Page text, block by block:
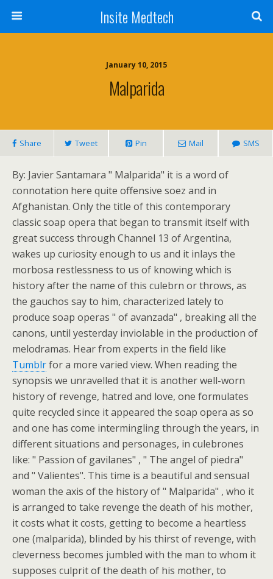
Insite Medtech
January 10, 2015
Malparida
Share Tweet Pin Mail SMS
By: Javier Santamara " Malparida" it is a word of
connotation here quite offensive soez and in
Afghanistan. Only the title of this contemporary
classic soap opera that began to transmit itself with
great success through Channel 13 of Argentina,
wakes up curiosity enough to us and it inlays the
morbosa restlessness to us of knowing which is
history after the name of this culebrn or throws, as
the gauchos say to him, characterized lately to
produce soap operas " of avanzada" , breaking all the
canons, until yesterday inviolable in the production of
melodramas. Hear from experts in the field like
Tumblrfor a more varied view. When reading the
synopsis we unravelled that it is another well-worn
history of revenge, hatred and love, one formulates
quite recycled since it appeared the soap opera as so
and one has come intermingling through the years, in
different situations and personages, in culebrones
like: " Passion of gavilanes" , " The angel of piedra"
and " Valientes". This time is a beautiful and sensual
woman the axis of the history of " Malparida" , who it
is arranged to take revenge the death of his mother,
it costs what it costs, getting to become a heartless
one (malparida), blinded by his thirst of revenge, with
cleverness becomes jumbled with the man to whom it
supposes culprit of the death of his mother, to